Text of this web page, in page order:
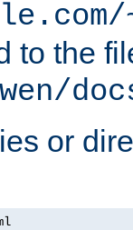
to the
or